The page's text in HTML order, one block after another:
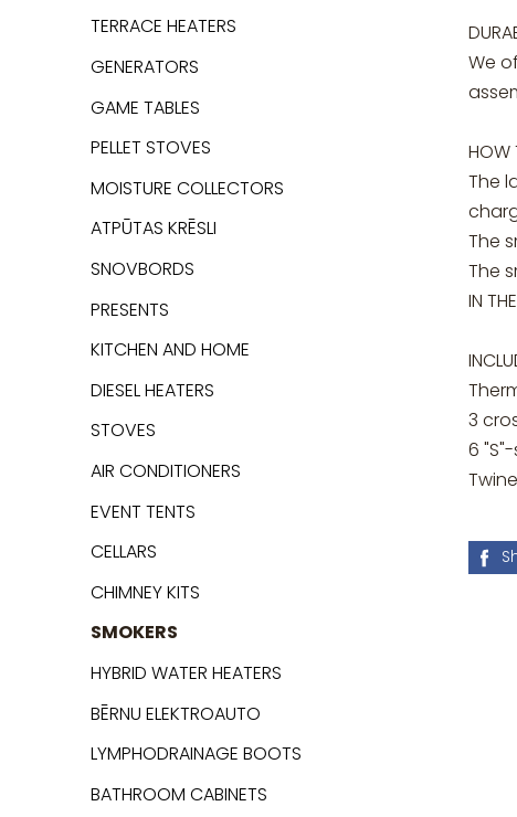
TERRACE HEATERS
GENERATORS
GAME TABLES
PELLET STOVES
MOISTURE COLLECTORS
ATPŪTAS KRĒSLI
SNOVBORDS
PRESENTS
KITCHEN AND HOME
DIESEL HEATERS
STOVES
AIR CONDITIONERS
EVENT TENTS
CELLARS
CHIMNEY KITS
SMOKERS
HYBRID WATER HEATERS
BĒRNU ELEKTROAUTO
LYMPHODRAINAGE BOOTS
BATHROOM CABINETS
We
HOW
The
The
The
IN
3
6